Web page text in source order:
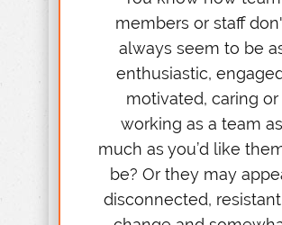
members or staff
always seem to be
enthusiastic,
motivated, caring or
working as a team as
much as you’d like
be? Or they may
disconnected,